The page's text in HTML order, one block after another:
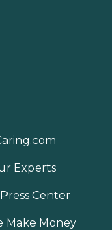
Experts
Center
Make Money